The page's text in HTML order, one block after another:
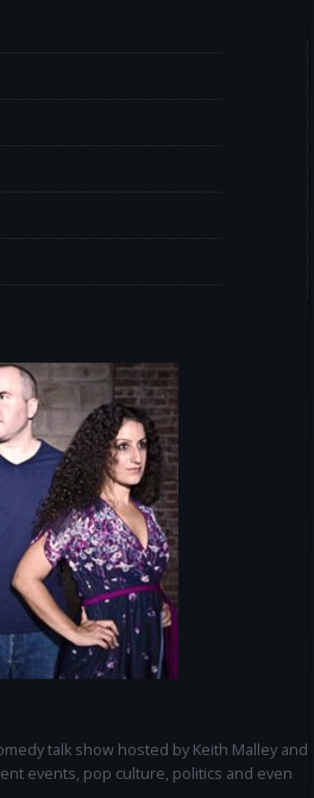
talk show hosted by Keith Malley and
events, pop culture, politics and even